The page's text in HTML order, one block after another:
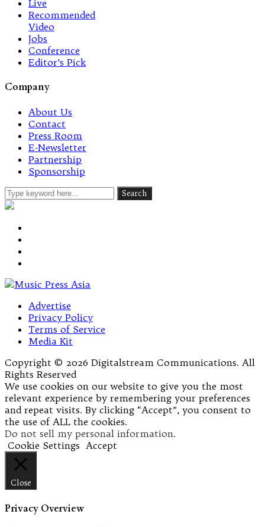
Live
Recommended
Video
Jobs
Conference
Editor’s Pick
Company
About Us
Contact
Press Room
E-Newsletter
Partnership
Sponsorship
Advertise
Privacy Policy
Terms of Service
Media Kit
Copyright © 2026 Digitalstream Communications. All
Rights Reserved
We use cookies on our website to give you the most
relevant experience by remembering your preferences
and repeat visits. By clicking “Accept”, you consent to
the use of ALL the cookies.
Do not sell my personal information.
Cookie Settings Accept
Close
Privacy Overview